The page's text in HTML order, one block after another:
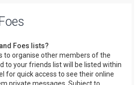
Foes lists?
to organise other members of the
to your friends list will be listed within
for quick access to see their online